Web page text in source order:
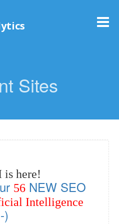
Sites
is here!
56NEW SEO
Intelligence
)